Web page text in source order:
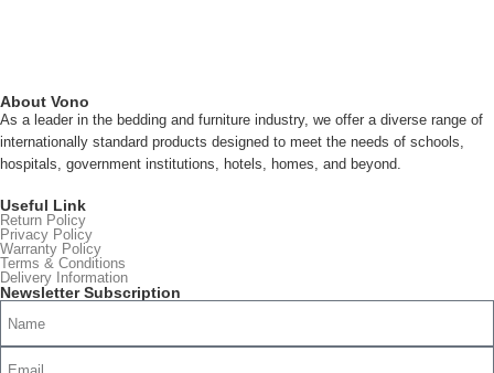
About Vono
As a leader in the bedding and furniture industry, we offer a diverse range of
internationally standard products designed to meet the needs of schools,
hospitals, government institutions, hotels, homes, and beyond.
Useful Link
Return Policy
Privacy Policy
Warranty Policy
Terms & Conditions
Delivery Information
Newsletter Subscription